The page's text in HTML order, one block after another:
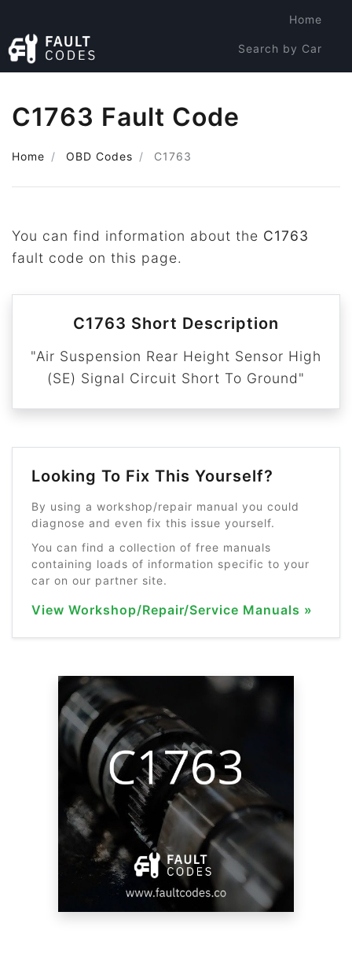
Home
Search by Car
C1763 Fault Code
Home OBD Codes C1763
You can find information about the C1763
fault code on this page.
C1763 Short Description
"Air Suspension Rear Height Sensor High
(SE) Signal Circuit Short To Ground"
Looking To Fix This Yourself?
By using a workshop/repair manual you could
diagnose and even fix this issue yourself.
You can find a collection of free manuals
containing loads of information specific to your
car on our partner site.
View Workshop/Repair/Service Manuals »